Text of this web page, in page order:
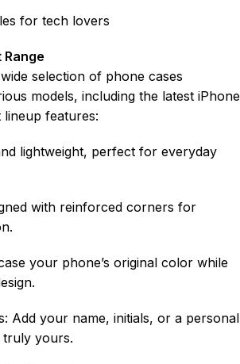
for tech lovers
Range
selection of phone cases
models, including the latest iPhone
features:
lightweight, perfect for everyday
with reinforced corners for
your phone’s original color while
Add your name, initials, or a personal
truly yours.